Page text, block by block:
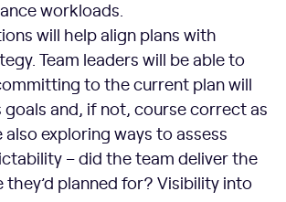
workloads.
will help align plans with
Team leaders will be able to
to the current plan will
goals and, if not, course correct as
also exploring ways to assess
– did the team deliver the
they’d planned for? Visibility into